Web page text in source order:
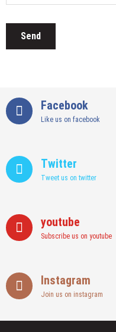
Facebook
Like us on facebook
Twitter
Tweet us on twitter
youtube
Subscribe us on youtube
Instagram
Join us on instagram